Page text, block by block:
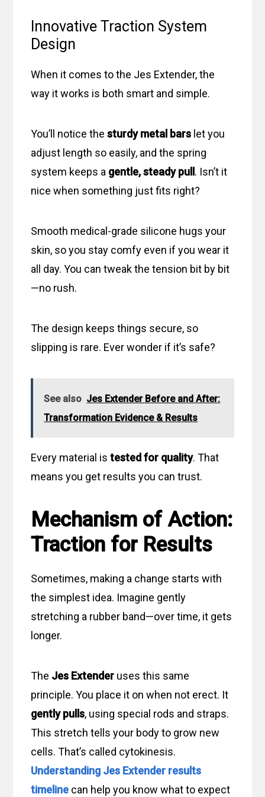
Innovative Traction System
Design
When it comes to the Jes Extender, the
way it works is both smart and simple.
You’ll notice thesturdy metal bars let you
adjust length so easily, and the spring
system keeps a gentle, steady pull . Isn’t it
nice when something just fits right?
Smooth medical-grade silicone hugs your
skin, so you stay comfy even if you wear it
all day. You can tweak the tension bit by bit
—no rush.
The design keeps things secure, so
slipping is rare. Ever wonder if it’s safe?
See also Jes Extender Before and After:
Transformation Evidence & Results
Every material istested for quality. That
means you get results you can trust.
Mechanism of Action:
Traction for Results
Sometimes, making a change starts with
the simplest idea. Imagine gently
stretching a rubber band—over time, it gets
longer.
The Jes Extender uses this same
principle. You place it on when not erect. It
gently pulls, using special rods and straps.
This stretch tells your body to grow new
cells. That’s called cytokinesis.
Understanding Jes Extender results
timeline can help you know what to expect